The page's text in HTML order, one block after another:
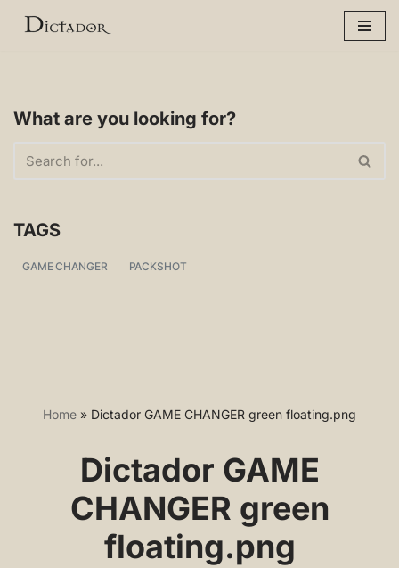
What are you looking for?
TAGS
GAME CHANGER PACKSHOT
Home » Dictador GAME CHANGER green floating.png
Dictador GAME
CHANGER green
floating.png